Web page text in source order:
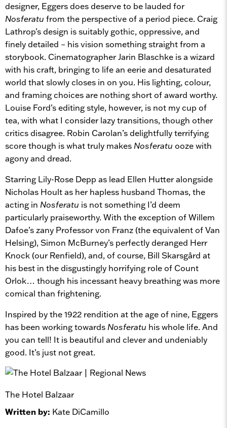
designer, Eggers does deserve to be lauded for
Nosferatu from the perspective of a period piece. Craig
Lathrop’s design is suitably gothic, oppressive, and
finely detailed – his vision something straight from a
storybook. Cinematographer Jarin Blaschke is a wizard
with his craft, bringing to life an eerie and desaturated
world that slowly closes in on you. His lighting, colour,
and framing choices are nothing short of award worthy.
Louise Ford’s editing style, however, is not my cup of
tea, with what I consider lazy transitions, though other
critics disagree. Robin Carolan’s delightfully terrifying
score though is what truly makes Nosferatu ooze with
agony and dread.
Starring Lily-Rose Depp as lead Ellen Hutter alongside
Nicholas Hoult as her hapless husband Thomas, the
acting in Nosferatu is not something I’d deem
particularly praiseworthy. With the exception of Willem
Dafoe’s zany Professor von Franz (the equivalent of Van
Helsing), Simon McBurney’s perfectly deranged Herr
Knock (our Renfield), and, of course, Bill Skarsgård at
his best in the disgustingly horrifying role of Count
Orlok… though his incessant heavy breathing was more
comical than frightening.
Inspired by the 1922 rendition at the age of nine, Eggers
has been working towards Nosferatu his whole life. And
you can tell! It is beautiful and clever and undeniably
good. It’s just not great.
The Hotel Balzaar
Written by: Kate DiCamillo